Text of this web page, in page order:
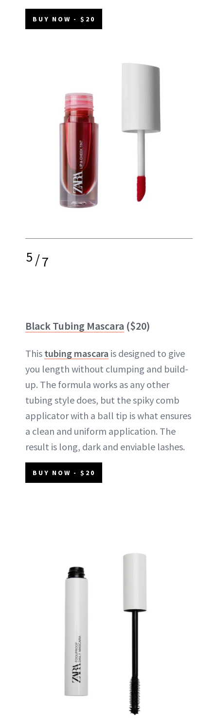
BUY NOW - $20
5/7
Black Tubing Mascara ($20)
This tubing mascara is designed to give
you length without clumping and build-
up. The formula works as any other
tubing style does, but the spiky comb
applicator with a ball tip is what ensures
a clean and uniform application. The
result is long, dark and enviable lashes.
BUY NOW - $20